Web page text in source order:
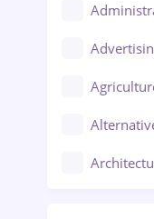
Ploiești